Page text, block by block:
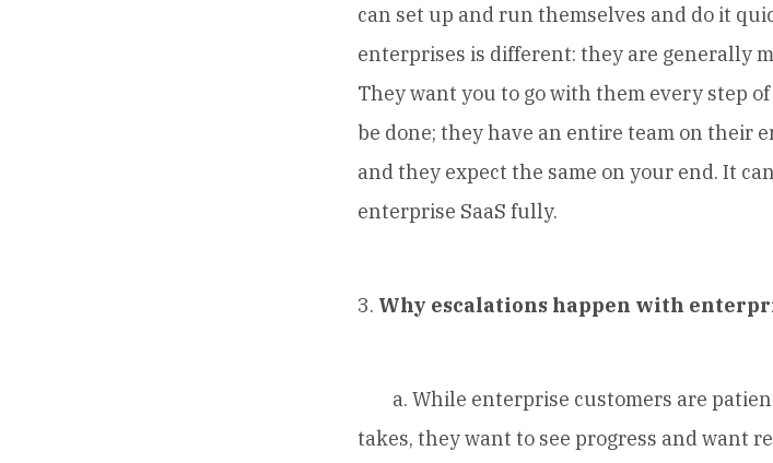
can set up and run themselves and do it
enterprises is different: they are generally
They want you to go with them every step
be done; they have an entire team on their
and they expect the same on your end. It
enterprise SaaS fully.
3. Why escalations happen with
a. While enterprise customers are
takes, they want to see progress and want